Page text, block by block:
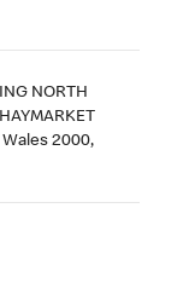
NORTH
2000,